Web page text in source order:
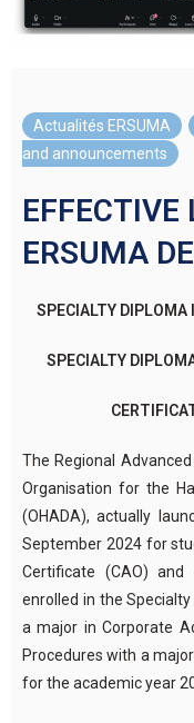
Actualités ERSUMA
and announcements
EFFECTIVE
ERSUMA
SPECIALTY DIPLOMA
SPECIALTY
The Regional
Organisation for the
(OHADA), actually
September 2024 for
Certificate (CAO)
enrolled in the
a major in Corporate
Procedures with a
for the academic year